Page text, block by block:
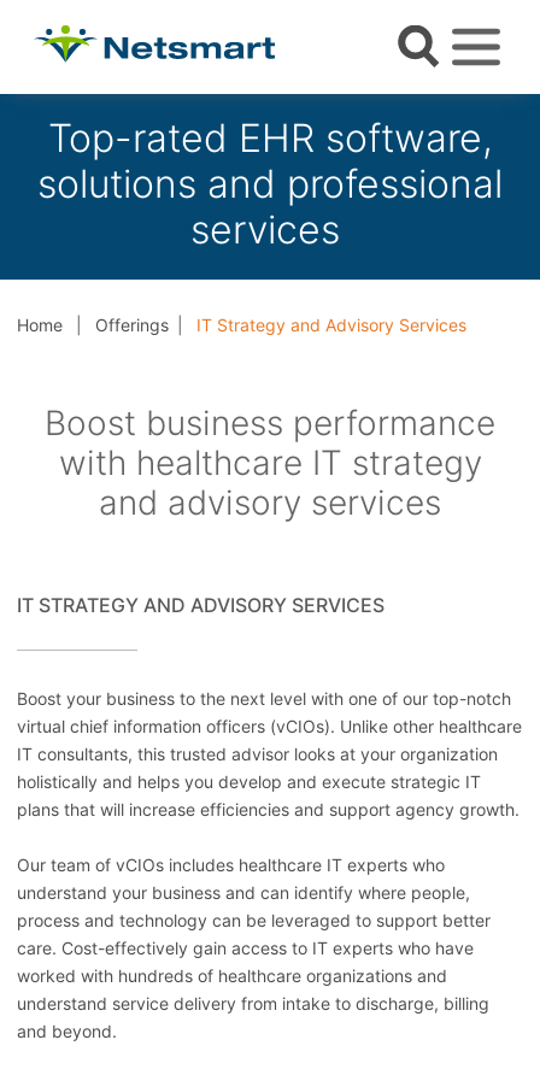
Top-rated EHR software,
solutions and professional
services
Home Offerings IT Strategy and Advisory Services
Boost business performance
with healthcare IT strategy
and advisory services
IT STRATEGY AND ADVISORY SERVICES
Boost your business to the next level with one of our top-notch
virtual chief information officers (vCIOs). Unlike other healthcare
IT consultants, this trusted advisor looks at your organization
holistically and helps you develop and execute strategic IT
plans that will increase efficiencies and support agency growth.
Our team of vCIOs includes healthcare IT experts who
understand your business and can identify where people,
process and technology can be leveraged to support better
care. Cost-effectively gain access to IT experts who have
worked with hundreds of healthcare organizations and
understand service delivery from intake to discharge, billing
and beyond.